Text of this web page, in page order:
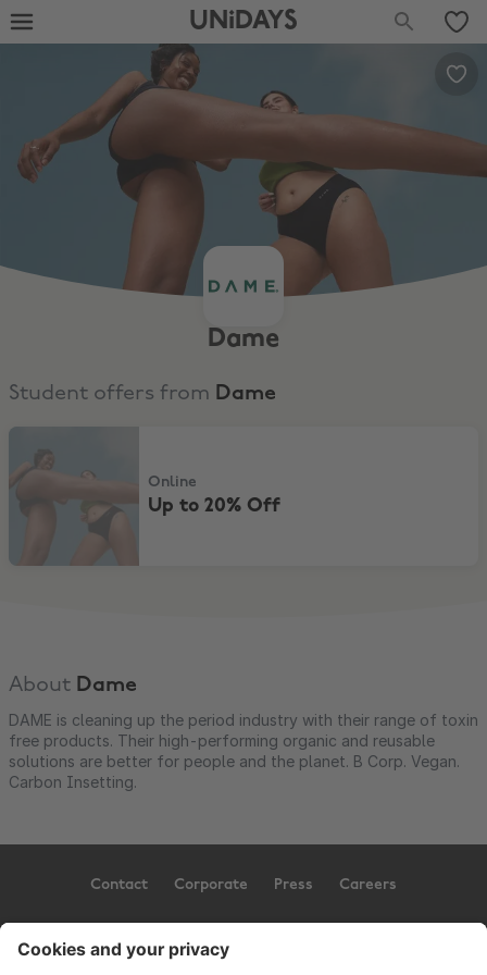
UNiDAYS
Dame
Student offers from Dame
Up to 20% Off
Online
Up to 20% Off
About Dame
DAME is cleaning up the period industry with their range of toxin
free products. Their high-performing organic and reusable
solutions are better for people and the planet. B Corp. Vegan.
Carbon Insetting.
Contact Corporate Press Careers